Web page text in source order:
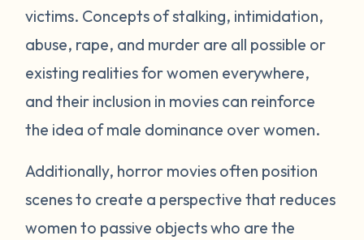
victims. Concepts of stalking, intimidation,
abuse, rape, and murder are all possible or
existing realities for women everywhere,
and their inclusion in movies can reinforce
the idea of male dominance over women.
Additionally, horror movies often position
scenes to create a perspective that reduces
women to passive objects who are the